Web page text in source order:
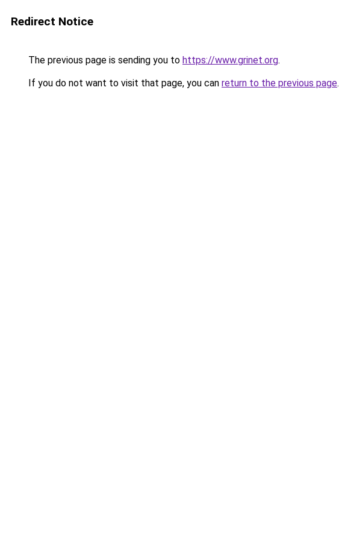
Redirect Notice
The previous page is sending you to https://www.grinet.org.
If you do not want to visit that page, you can return to the previous page.